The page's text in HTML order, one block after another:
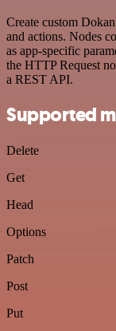
Create custom
and actions. Nodes
as app-specific
the HTTP Request
a REST API.
Supported
Delete
Get
Head
Options
Patch
Post
Put